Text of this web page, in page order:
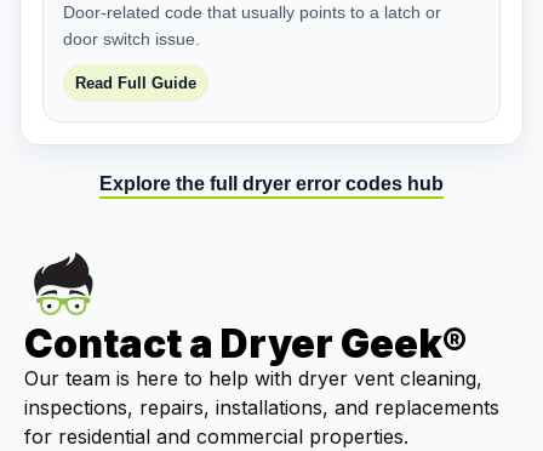
Door-related code that usually points to a latch or
door switch issue.
Read Full Guide
Explore the full dryer error codes hub
Contact a Dryer Geek®
Our team is here to help with dryer vent cleaning,
inspections, repairs, installations, and replacements
for residential and commercial properties.